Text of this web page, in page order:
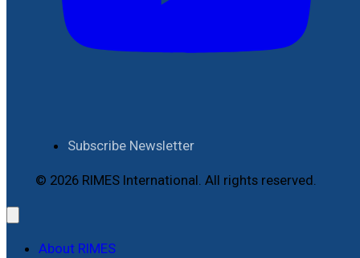
Subscribe Newsletter
© 2026 RIMES International. All rights reserved.
About RIMES